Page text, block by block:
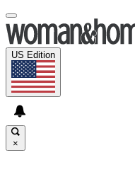
US Edition
×